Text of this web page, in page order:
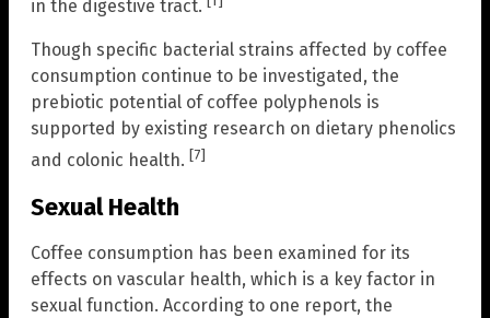
in the digestive tract.
Though specific bacterial strains affected by coffee
consumption continue to be investigated, the
prebiotic potential of coffee polyphenols is
supported by existing research on dietary phenolics
and colonic health. [7]
Sexual Health
Coffee consumption has been examined for its
effects on vascular health, which is a key factor in
sexual function. According to one report, the